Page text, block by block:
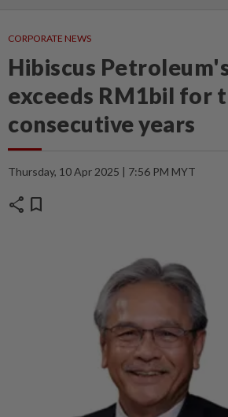
CORPORATE NEWS
Hibiscus
exceeds RM1bil for
consecutive years
Thursday, 10 Apr 2025 | 7:56 PM MYT
share bookmark